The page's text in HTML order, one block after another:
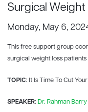
Surgical
Monday, May 6,
This free support group
surgical weight loss patients
TOPIC: It Is Time To Cut
SPEAKER: Dr. Rahman Barry